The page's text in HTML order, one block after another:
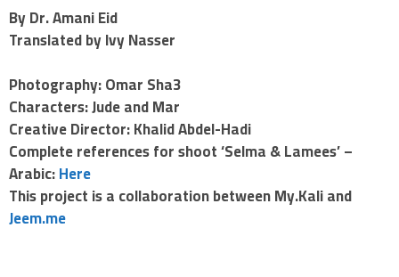
By Dr. Amani Eid
Translated by Ivy Nasser
Photography: Omar Sha3
Characters: Jude and Mar
Creative Director: Khalid Abdel-Hadi
Complete references for shoot ‘Selma & Lamees’ –
Arabic:Here
This project is a collaboration between My.Kali and
Jeem.me